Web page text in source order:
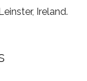
Ireland.